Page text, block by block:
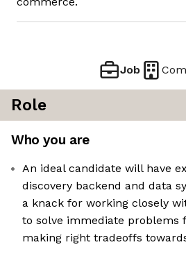
Job
Role
Who you are
An ideal candidate will have
discovery backend and data
a knack for working closely
to solve immediate problems
making right tradeoffs